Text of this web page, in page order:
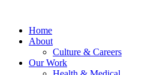
Home
About
Culture & Careers
Our Work